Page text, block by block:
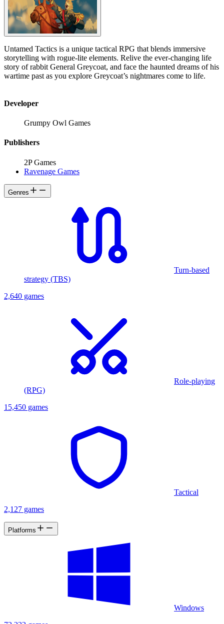
Untamed Tactics is a unique tactical RPG that blends immersive
storytelling with rogue-lite elements. Relive the ever-changing life
story of rabbit General Greycoat, and face the haunted dreams of his
wartime past as you explore Greycoat’s nightmares come to life.
Developer
Grumpy Owl Games
Publishers
2P Games
Ravenage Games
Genres
Turn-based
strategy (TBS)
2,640 games
Role-playing
(RPG)
15,450 games
Tactical
2,127 games
Platforms
Windows